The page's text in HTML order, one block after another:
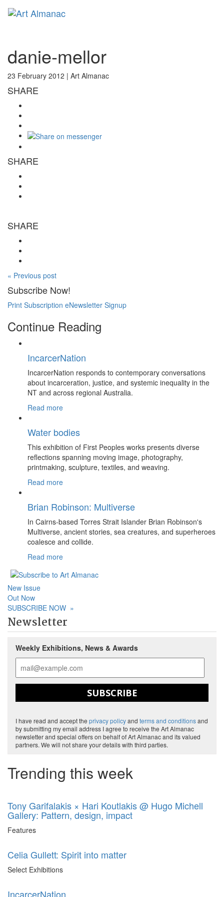
danie-mellor
23 February 2012 | Art Almanac
SHARE
SHARE
SHARE
« Previous post
Subscribe Now!
Print Subscription eNewsletter Signup
Continue Reading
IncarcerNation
IncarcerNation responds to contemporary conversations
about incarceration, justice, and systemic inequality in the
NT and across regional Australia.
Read more
Water bodies
This exhibition of First Peoples works presents diverse
reflections spanning moving image, photography,
printmaking, sculpture, textiles, and weaving.
Read more
Brian Robinson: Multiverse
In Cairns-based Torres Strait Islander Brian Robinson's
Multiverse, ancient stories, sea creatures, and superheroes
coalesce and collide.
Read more
New Issue
Out Now
SUBSCRIBE NOW »
Newsletter
Weekly Exhibitions, News & Awards
SUBSCRIBE
I have read and accept the privacy policyand terms and conditionsand
by submitting my email address I agree to receive the Art Almanac
newsletter and special offers on behalf of Art Almanac and its valued
partners. We will not share your details with third parties.
Trending this week
Tony Garifalakis × Hari Koutlakis @ Hugo Michell
Gallery: Pattern, design, impact
Features
Celia Gullett: Spirit into matter
Select Exhibitions
IncarcerNation